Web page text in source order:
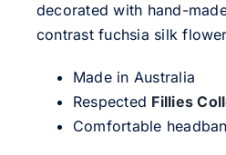
decorated with hand-
contrast fuchsia silk
Made in Australia
Respected Fillies
Comfortable